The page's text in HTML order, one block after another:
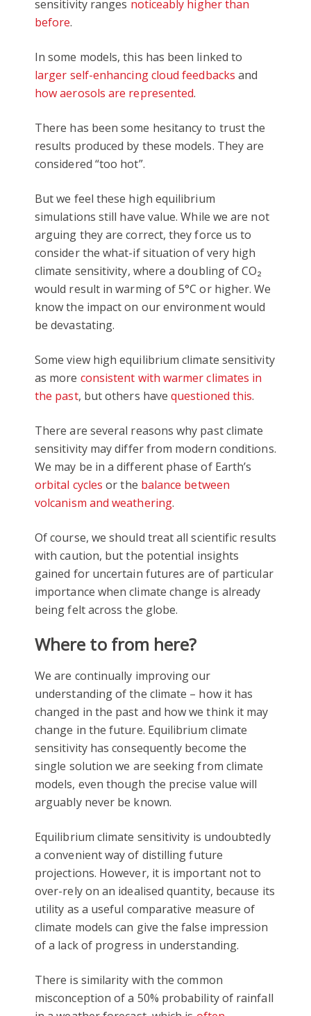
sensitivity ranges noticeably higher than
before.
In some models, this has been linked to
larger self-enhancing cloud feedbacks and
how aerosols are represented.
There has been some hesitancy to trust the
results produced by these models. They are
considered “too hot”.
But we feel these high equilibrium
simulations still have value. While we are not
arguing they are correct, they force us to
consider the what-if situation of very high
climate sensitivity, where a doubling of CO₂
would result in warming of 5°C or higher. We
know the impact on our environment would
be devastating.
Some view high equilibrium climate sensitivity
as more consistent with warmer climates in
the past, but others havequestioned this.
There are several reasons why past climate
sensitivity may differ from modern conditions.
We may be in a different phase of Earth’s
orbital cycles or the balance between
volcanism and weathering.
Of course, we should treat all scientific results
with caution, but the potential insights
gained for uncertain futures are of particular
importance when climate change is already
being felt across the globe.
Where to from here?
We are continually improving our
understanding of the climate – how it has
changed in the past and how we think it may
change in the future. Equilibrium climate
sensitivity has consequently become the
single solution we are seeking from climate
models, even though the precise value will
arguably never be known.
Equilibrium climate sensitivity is undoubtedly
a convenient way of distilling future
projections. However, it is important not to
over-rely on an idealised quantity, because its
utility as a useful comparative measure of
climate models can give the false impression
of a lack of progress in understanding.
There is similarity with the common
misconception of a 50% probability of rainfall